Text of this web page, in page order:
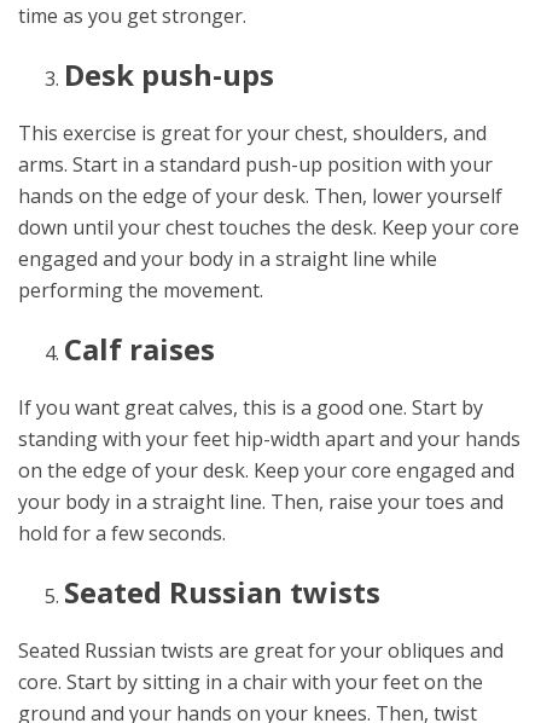
time as you get stronger.
Desk push-ups
This exercise is great for your chest, shoulders, and
arms. Start in a standard push-up position with your
hands on the edge of your desk. Then, lower yourself
down until your chest touches the desk. Keep your core
engaged and your body in a straight line while
performing the movement.
Calf raises
If you want great calves, this is a good one. Start by
standing with your feet hip-width apart and your hands
on the edge of your desk. Keep your core engaged and
your body in a straight line. Then, raise your toes and
hold for a few seconds.
Seated Russian twists
Seated Russian twists are great for your obliques and
core. Start by sitting in a chair with your feet on the
ground and your hands on your knees. Then, twist